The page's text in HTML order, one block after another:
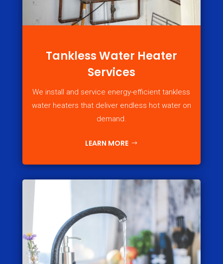
Tankless Water Heater
Services
We install and service energy-efficient tankless
water heaters that deliver endless hot water on
demand.
LEARN MORE